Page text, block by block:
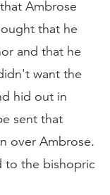
Ambrose
that he
and that he
want the
hid out in
sent that
over Ambrose.
to the bishopric